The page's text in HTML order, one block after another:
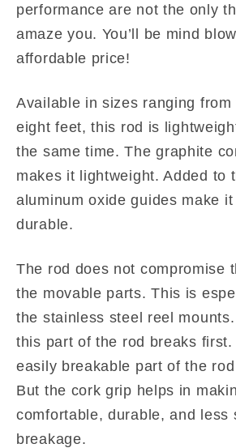
performance are not the only
amaze you. You’ll be mind
affordable price!
Available in sizes ranging
eight feet, this rod is
the same time. The graphite
makes it lightweight. Added to
aluminum oxide guides make
durable.
The rod does not compromise
the movable parts. This is
the stainless steel reel
this part of the rod breaks first.
easily breakable part of the
But the cork grip helps in
comfortable, durable, and less
breakage.